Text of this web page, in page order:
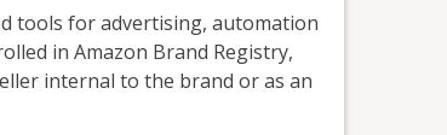
tools for advertising, automation
in Amazon Brand Registry,
internal to the brand or as an